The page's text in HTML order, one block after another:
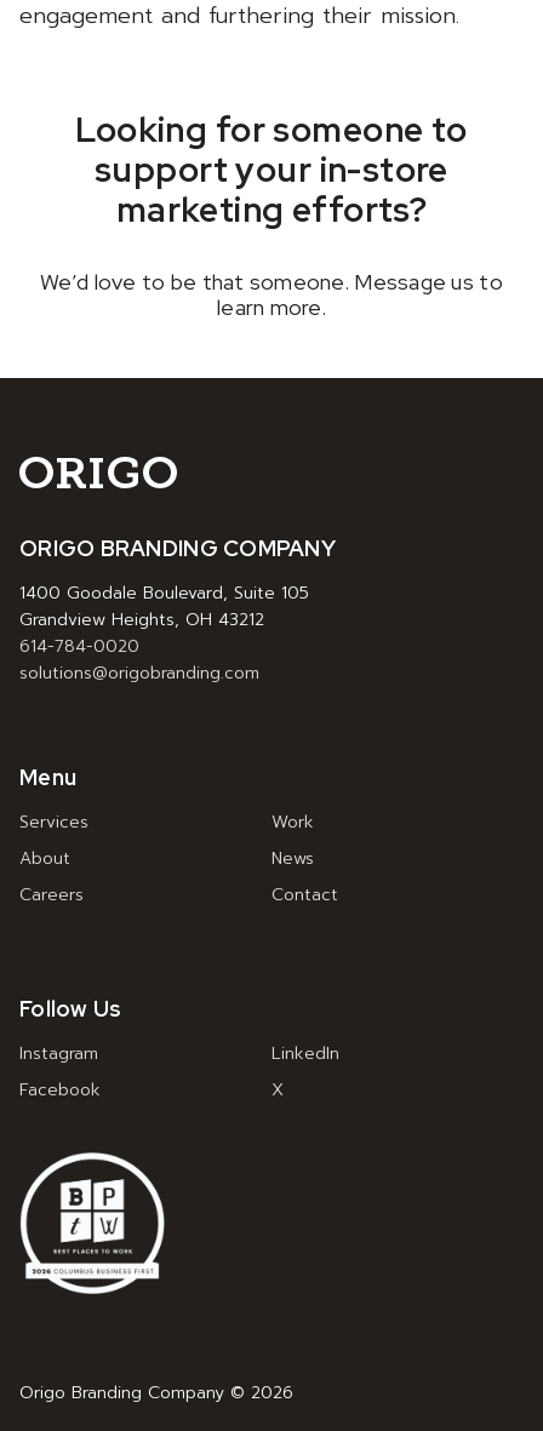
engagement and furthering their mission.
Looking for someone to
support your in-store
marketing efforts?
We’d love to be that someone. Message us to
learn more.
ORIGO BRANDING COMPANY
1400 Goodale Boulevard, Suite 105
Grandview Heights, OH 43212
614-784-0020
solutions@origobranding.com
Menu
Services
Work
About
News
Careers
Contact
Follow Us
Instagram
LinkedIn
Facebook
X
Origo Branding Company © 2026